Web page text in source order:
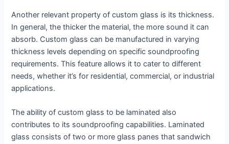
Another relevant property of custom glass is its thickness.
In general, the thicker the material, the more sound it can
absorb. Custom glass can be manufactured in varying
thickness levels depending on specific soundproofing
requirements. This feature allows it to cater to different
needs, whether it’s for residential, commercial, or industrial
applications.
The ability of custom glass to be laminated also
contributes to its soundproofing capabilities. Laminated
glass consists of two or more glass panes that sandwich